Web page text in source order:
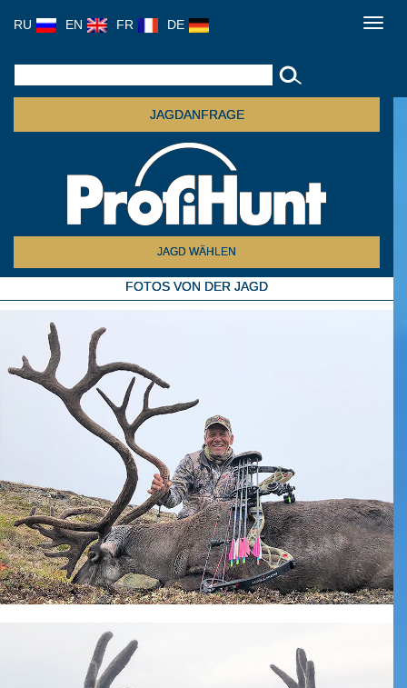
RU EN FR DE
JAGDANFRAGE
JAGD WÄHLEN
FOTOS VON DER JAGD